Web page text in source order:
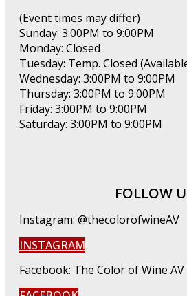
(Event times may differ)
Sunday: 3:00PM to 9:00PM
Monday: Closed
Tuesday: Temp. Closed
Wednesday: 3:00PM to 9:00PM
Thursday: 3:00PM to 9:00PM
Friday: 3:00PM to 9:00PM
Saturday: 3:00PM to 9:00PM
FOLLOW
Instagram: @thecolorofwineAV
INSTAGRAM
Facebook: The Color of Wine AV